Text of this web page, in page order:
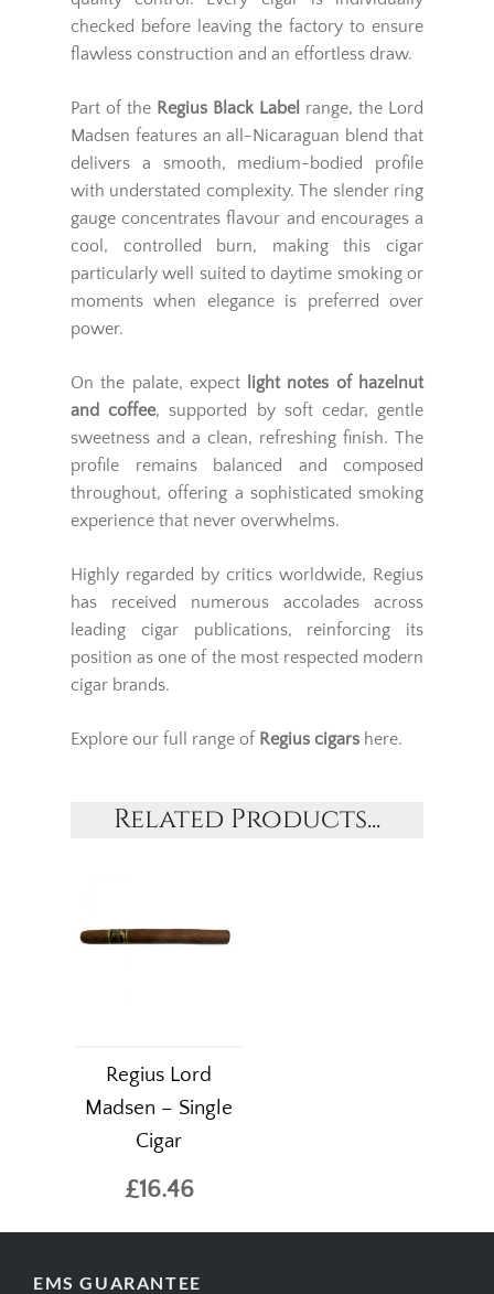
checked before leaving the factory to ensure
flawless construction and an effortless draw.
Part of the Regius Black Label range, the Lord
Madsen features an all-Nicaraguan blend that
delivers a smooth, medium-bodied profile
with understated complexity. The slender ring
gauge concentrates flavour and encourages a
cool, controlled burn, making this cigar
particularly well suited to daytime smoking or
moments when elegance is preferred over
power.
On the palate, expect
light notes of hazelnut
and coffee, supported by soft cedar, gentle
sweetness and a clean, refreshing finish. The
profile remains balanced and composed
throughout, offering a sophisticated smoking
experience that never overwhelms.
Highly regarded by critics worldwide, Regius
has received numerous accolades across
leading cigar publications, reinforcing its
position as one of the most respected modern
cigar brands.
Explore our full range of Regius cigars here.
Related Products...
Regius Lord
Madsen – Single
Cigar
£16.46
EMS GUARANTEE